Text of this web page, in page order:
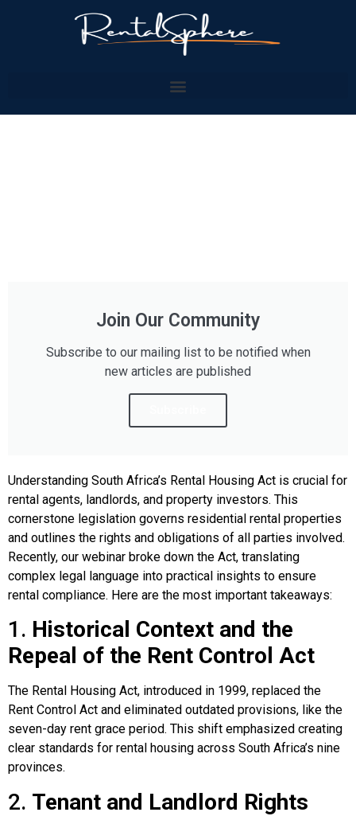
Join Our Community
Subscribe to our mailing list to be notified when
new articles are published
Understanding South Africa’s Rental Housing Act is crucial for
rental agents, landlords, and property investors. This
cornerstone legislation governs residential rental properties
and outlines the rights and obligations of all parties involved.
Recently, our webinar broke down the Act, translating
complex legal language into practical insights to ensure
rental compliance. Here are the most important takeaways:
1. Historical Context and the
Repeal of the Rent Control Act
The Rental Housing Act, introduced in 1999, replaced the
Rent Control Act and eliminated outdated provisions, like the
seven-day rent grace period. This shift emphasized creating
clear standards for rental housing across South Africa’s nine
provinces.
2. Tenant and Landlord Rights